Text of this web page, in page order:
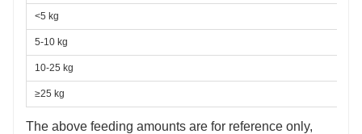
<5 kg
5-10 kg
10-25 kg
≥25 kg
The above feeding amounts are for reference only,